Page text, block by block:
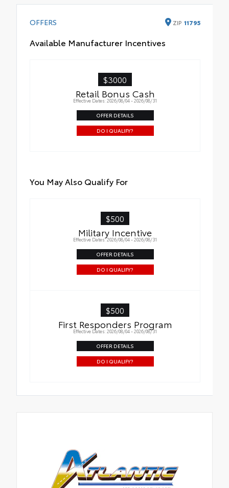
OFFERS ZIP 11795
Available Manufacturer Incentives
$3000
Retail Bonus Cash
Effective Dates: 2026/08/04 - 2026/08/31
OFFER DETAILS
DO I QUALIFY?
You May Also Qualify For
$500
Military Incentive
Effective Dates: 2026/08/04 - 2026/08/31
OFFER DETAILS
DO I QUALIFY?
$500
First Responders Program
Effective Dates: 2026/08/04 - 2026/08/31
OFFER DETAILS
DO I QUALIFY?